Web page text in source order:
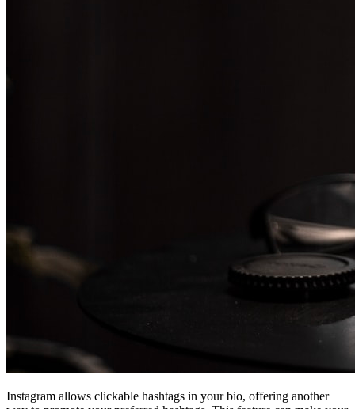
Instagram allows clickable hashtags in your bio, offering another